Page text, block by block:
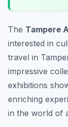
The Tampere
interested in
travel in
impressive
exhibitions
enriching
in the world of